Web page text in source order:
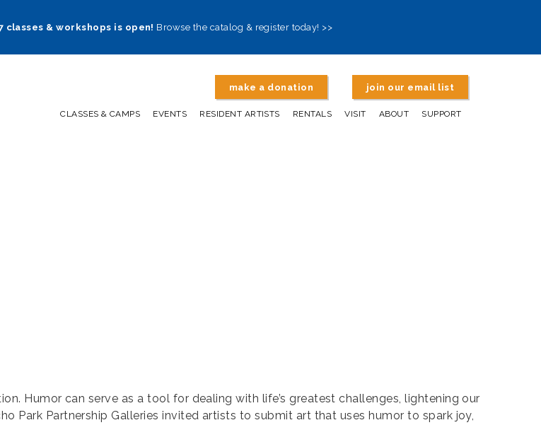
& workshops is open! Browse the catalog & register today! >>
make a donation join our email list
CLASSES & CAMPS EVENTS RESIDENT ARTISTS RENTALS VISIT ABOUT SUPPORT
Humor can serve as a tool for dealing with life’s greatest challenges, lightening our
Park Partnership Galleries invited artists to submit art that uses humor to spark joy,